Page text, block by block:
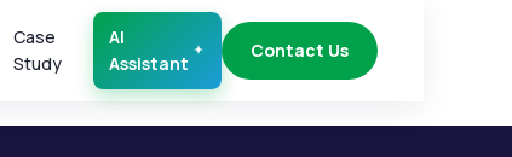
Case
Study
AI
Assistant
Contact Us